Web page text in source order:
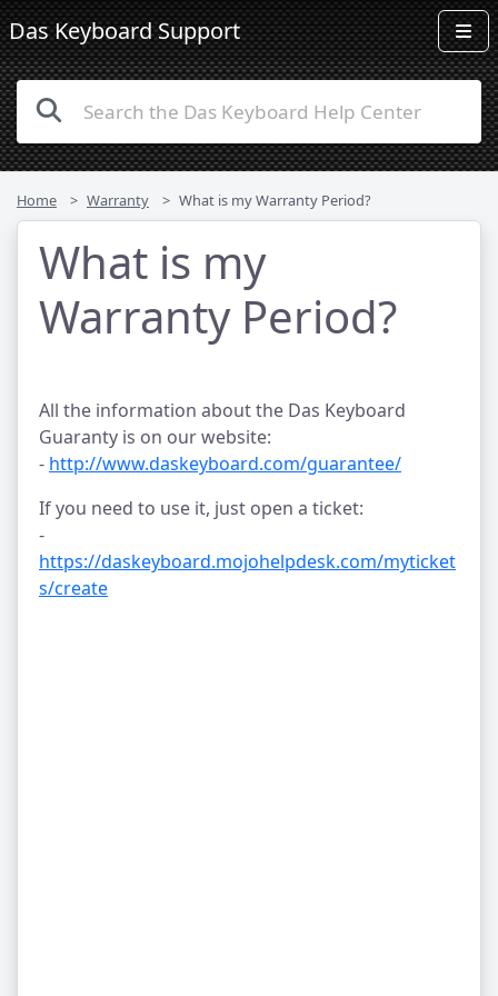
Das Keyboard Support
Home Warranty What is my Warranty Period?
What is my
Warranty Period?
All the information about the Das Keyboard
Guaranty is on our website:
- http://www.daskeyboard.com/guarantee/
If you need to use it, just open a ticket:
-
https://daskeyboard.mojohelpdesk.com/myticket
s/create